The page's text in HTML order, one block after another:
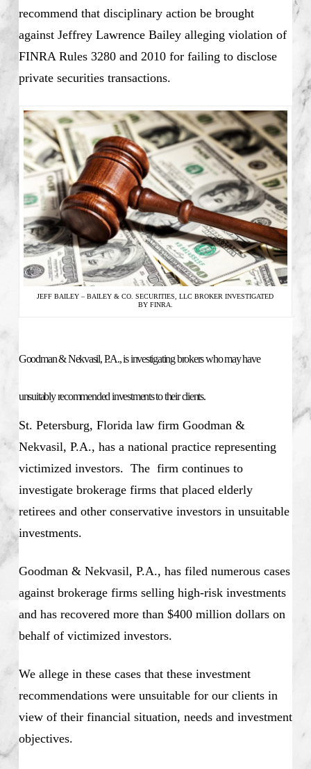
recommend that disciplinary action be brought
against Jeffrey Lawrence Bailey alleging violation of
FINRA Rules 3280 and 2010 for failing to disclose
private securities transactions.
JEFF BAILEY – BAILEY & CO. SECURITIES, LLC BROKER INVESTIGATED
BY FINRA.
Goodman & Nekvasil, P.A., is investigating brokers who may have
unsuitably recommended investments to their clients.
St. Petersburg, Florida law firm Goodman &
Nekvasil, P.A., has a national practice representing
victimized investors. The firm continues to
investigate brokerage firms that placed elderly
retirees and other conservative investors in unsuitable
investments.
Goodman & Nekvasil, P.A., has filed numerous cases
against brokerage firms selling high-risk investments
and has recovered more than $400 million dollars on
behalf of victimized investors.
We allege in these cases that these investment
recommendations were unsuitable for our clients in
view of their financial situation, needs and investment
objectives.